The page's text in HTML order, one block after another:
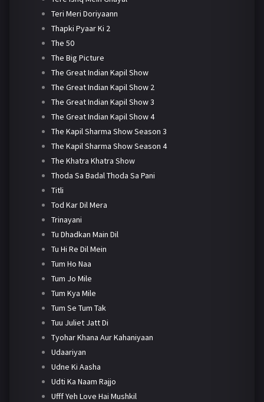
Teri Meri Doriyaann
Thapki Pyaar Ki 2
The 50
The Big Picture
The Great Indian Kapil Show
The Great Indian Kapil Show 2
The Great Indian Kapil Show 3
The Great Indian Kapil Show 4
The Kapil Sharma Show Season 3
The Kapil Sharma Show Season 4
The Khatra Khatra Show
Thoda Sa Badal Thoda Sa Pani
Titli
Tod Kar Dil Mera
Trinayani
Tu Dhadkan Main Dil
Tu Hi Re Dil Mein
Tum Ho Naa
Tum Jo Mile
Tum Kya Mile
Tum Se Tum Tak
Tuu Juliet Jatt Di
Tyohar Khana Aur Kahaniyaan
Udaariyan
Udne Ki Aasha
Udti Ka Naam Rajjo
Ufff Yeh Love Hai Mushkil